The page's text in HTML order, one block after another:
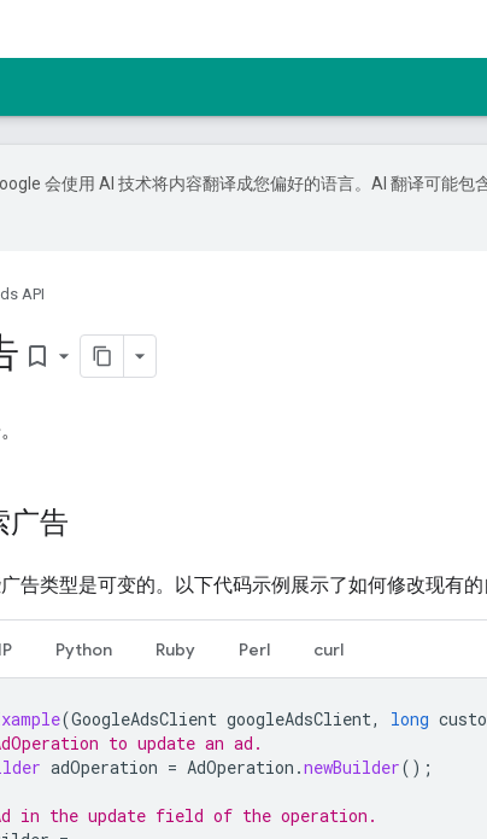
会使用 AI 技术将内容翻译成您偏好的语言。AI 翻译可能包
API
bookmark_border
广告
告类型是可变的。以下代码示例展示了如何修改现有的
Python Ruby Perl curl
(GoogleAdsClient googleAdsClient, long
to update an ad.
adOperation = AdOperation .newBuilder();
in the update field of the operation.